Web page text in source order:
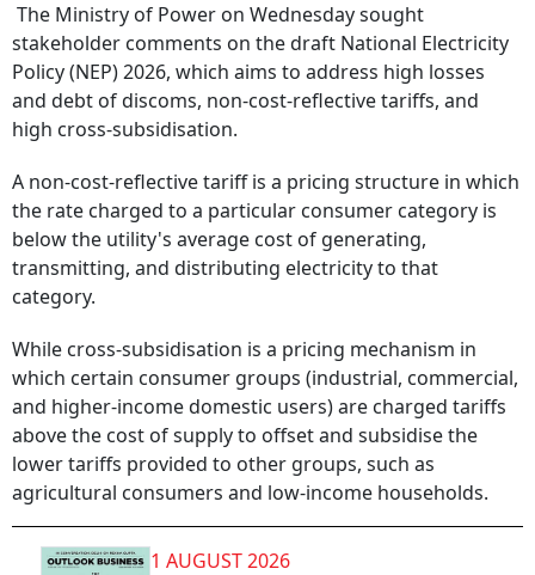
The Ministry of Power on Wednesday sought
stakeholder comments on the draft National Electricity
Policy (NEP) 2026, which aims to address high losses
and debt of discoms, non-cost-reflective tariffs, and
high cross-subsidisation.
A non-cost-reflective tariff is a pricing structure in which
the rate charged to a particular consumer category is
below the utility's average cost of generating,
transmitting, and distributing electricity to that
category.
While cross-subsidisation is a pricing mechanism in
which certain consumer groups (industrial, commercial,
and higher-income domestic users) are charged tariffs
above the cost of supply to offset and subsidise the
lower tariffs provided to other groups, such as
agricultural consumers and low-income households.
1 AUGUST 2026